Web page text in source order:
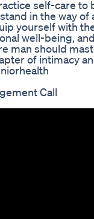
self-care to
in the way of
yourself with
well-being,
man should
of intimacy
Call